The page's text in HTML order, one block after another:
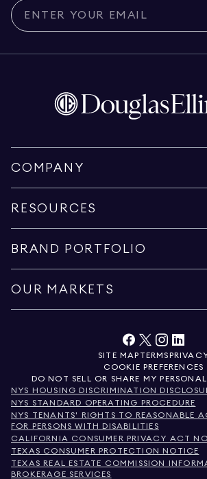
COMPANY
RESOURCES
BRAND PORTFOLIO
OUR MARKETS
SITE MAP TERMS
COOKIE PREFERENCES
DO NOT SELL OR SHARE MY
NYS HOUSING DISCRIMINATION
NYS STANDARD OPERATING PROCEDURE
NYS TENANTS' RIGHTS TO REASONABLE
FOR PERSONS WITH DISABILITIES
CALIFORNIA CONSUMER PRIVACY ACT
TEXAS CONSUMER PROTECTION NOTICE
TEXAS REAL ESTATE COMMISSION
BROKERAGE SERVICES